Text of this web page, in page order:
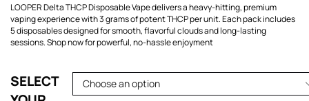
LOOPER Delta THCP Disposable Vape delivers a heavy-hitting, premium
vaping experience with 3 grams of potent THCP per unit. Each pack includes
5 disposables designed for smooth, flavorful clouds and long-lasting
sessions. Shop now for powerful, no-hassle enjoyment
SELECT